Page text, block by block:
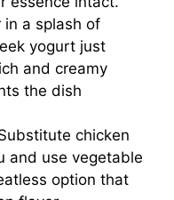
in a splash of
yogurt just
and creamy
the dish
chicken
and use vegetable
option that